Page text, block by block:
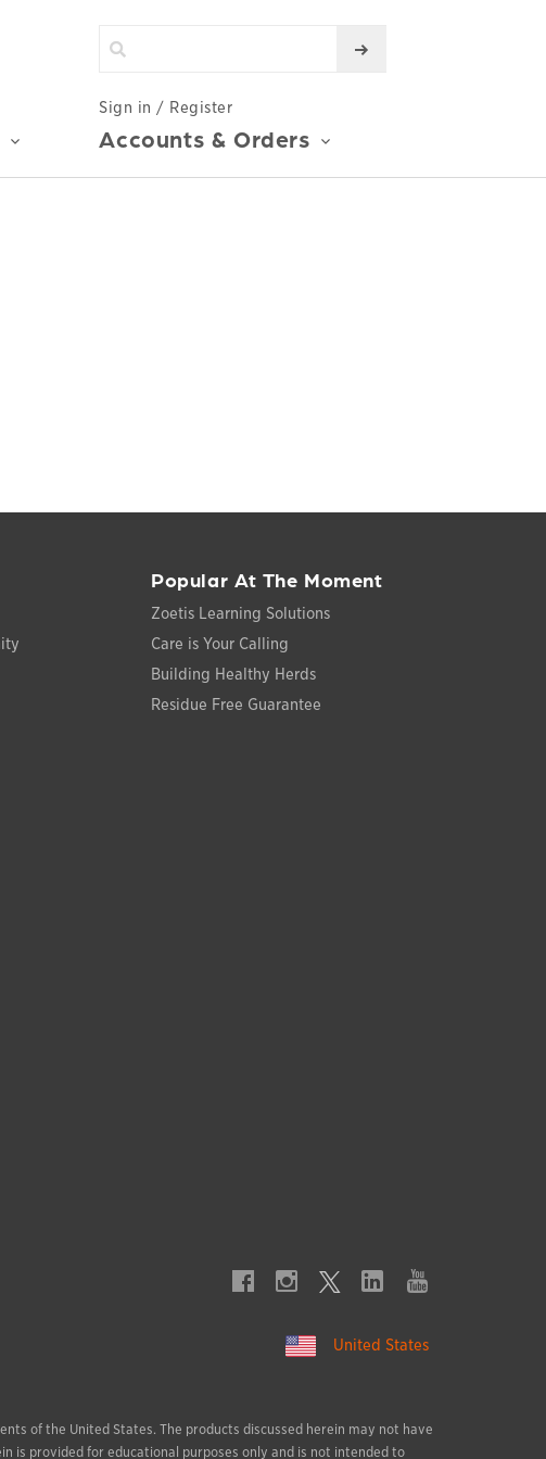
Sign in / Register
Accounts & Orders
Popular At The Moment
Zoetis Learning Solutions
Care is Your Calling
Building Healthy Herds
Residue Free Guarantee
United States
of the United States. The products discussed herein may not have
is provided for educational purposes only and is not intended to